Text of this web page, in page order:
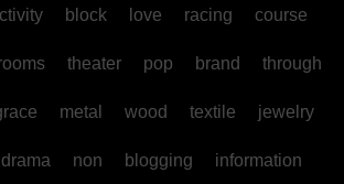
block love racing course
theater pop brand through
metal wood textile jewelry
drama non blogging information